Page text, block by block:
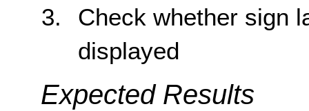
Check whether sign
displayed
Expected Results